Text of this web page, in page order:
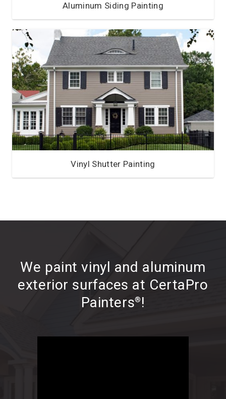
Aluminum Siding Painting
Vinyl Shutter Painting
We paint vinyl and aluminum
exterior surfaces at CertaPro
Painters® !